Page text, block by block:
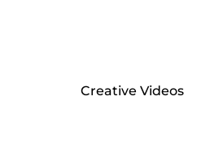
Creative Videos